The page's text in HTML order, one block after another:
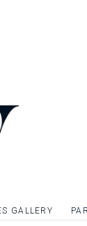
GALLERY
to
with gilding,
or more graphic